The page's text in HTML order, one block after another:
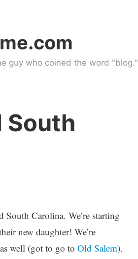
guy who coined the word "blog."
South
Carolina. We’re starting
new daughter! We’re
well (got to go to Old Salem).